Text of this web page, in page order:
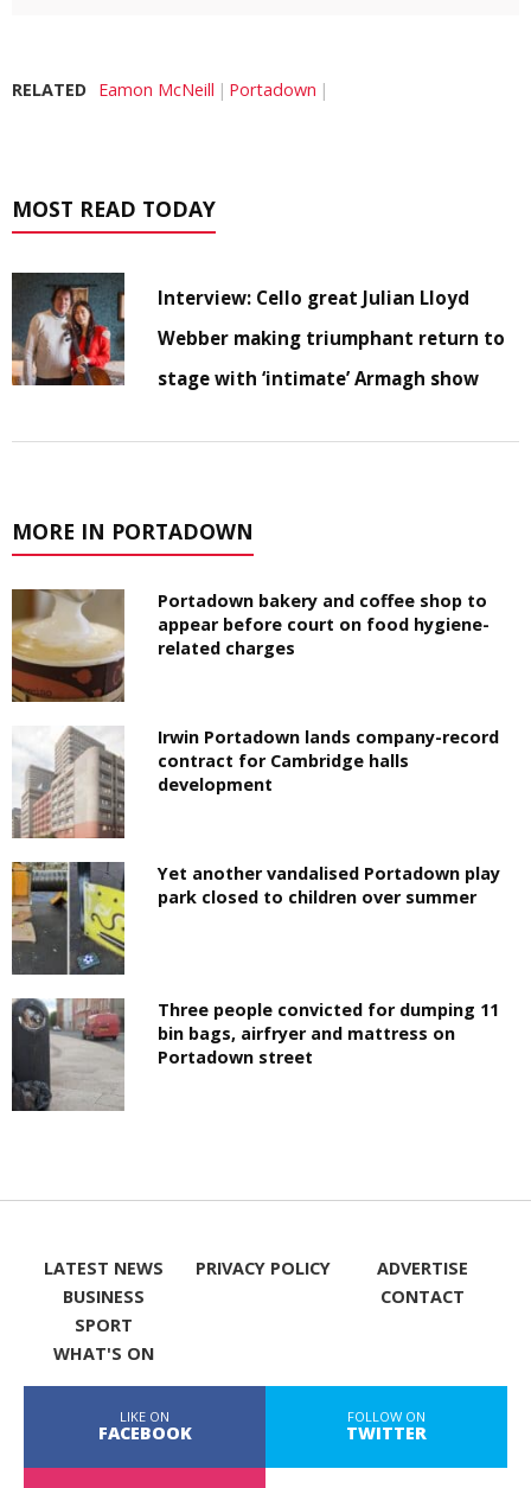
RELATED Eamon McNeill Portadown
MOST READ TODAY
Interview: Cello great Julian Lloyd
Webber making triumphant return to
stage with ‘intimate’ Armagh show
MORE IN PORTADOWN
Portadown bakery and coffee shop to
appear before court on food hygiene-
related charges
Irwin Portadown lands company-record
contract for Cambridge halls
development
Yet another vandalised Portadown play
park closed to children over summer
Three people convicted for dumping 11
bin bags, airfryer and mattress on
Portadown street
LATEST NEWS
BUSINESS
SPORT
WHAT'S ON
PRIVACY POLICY
ADVERTISE
CONTACT
LIKE ON
FACEBOOK
FOLLOW ON
TWITTER